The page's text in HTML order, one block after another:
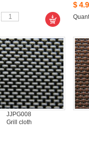
$4.9
JJPG008
Grillcloth